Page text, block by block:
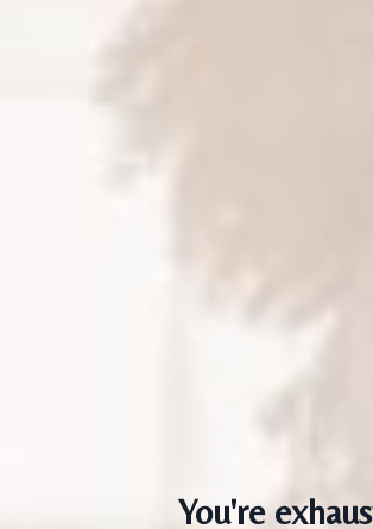
You're